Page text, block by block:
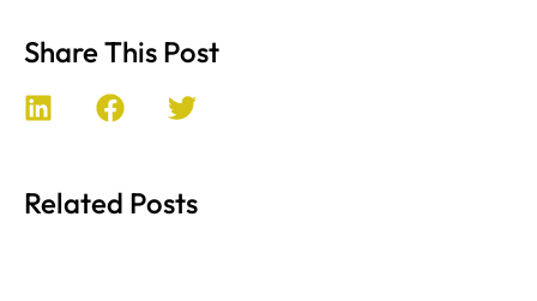
Share This Post
Related Posts